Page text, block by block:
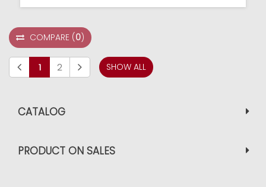
CATALOG
PRODUCT ON SALES
COMPARE (0)
1 2 SHOW ALL